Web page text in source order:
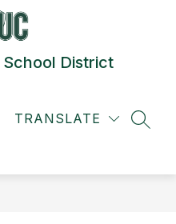
District
TRANSLATE